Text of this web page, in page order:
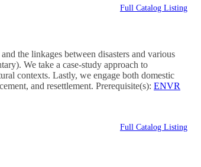
Full Catalog Listing
the linkages between disasters and various
We take a case-study approach to
contexts. Lastly, we engage both domestic
and resettlement. Prerequisite(s):ENVR
Full Catalog Listing